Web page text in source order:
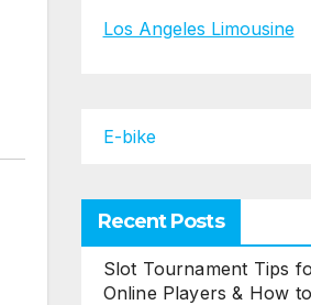
Los Angeles Limousine
E-bike
Recent Posts
Slot Tournament Tips
Online Players & How